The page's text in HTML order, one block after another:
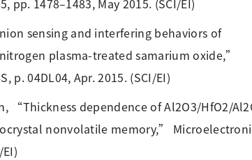
sensing and interfering behaviors of
plasma-treated samarium oxide,”
p. 04DL04, Apr. 2015. (SCI/EI)
“Thickness dependence of Al2O3/HfO2/
nonvolatile memory,”